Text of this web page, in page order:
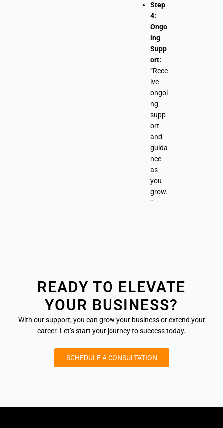
Step
4:
Ongo
ing
Supp
ort:
“Rece
ive
ongoi
ng
supp
ort
and
guida
nce
as
you
grow.
”
READY TO ELEVATE
YOUR BUSINESS?
With our support, you can grow your business or extend your
career. Let’s start your journey to success today.
SCHEDULE A CONSULTATION